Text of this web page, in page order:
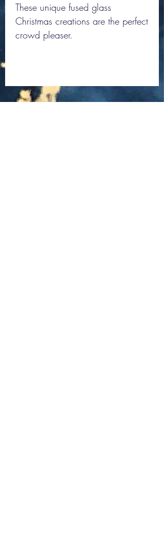
These unique fused glass
Christmas creations are the perfect
crowd pleaser.